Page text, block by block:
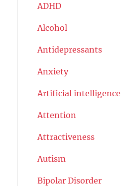
ADHD
Alcohol
Antidepressants
Anxiety
Artificial intelligence
Attention
Attractiveness
Autism
Bipolar Disorder